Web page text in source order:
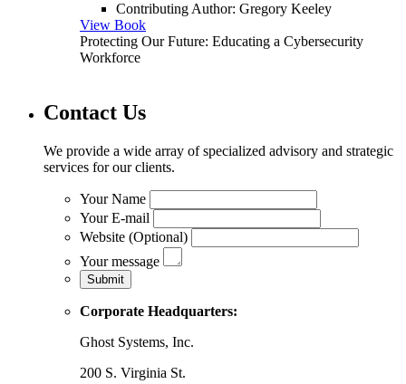
Contributing Author: Gregory Keeley
View Book
Protecting Our Future: Educating a Cybersecurity
Workforce
Contact Us
We provide a wide array of specialized advisory and strategic
services for our clients.
Your Name
Your E-mail
Website (Optional)
Your message
Corporate Headquarters:
Ghost Systems, Inc.
200 S. Virginia St.